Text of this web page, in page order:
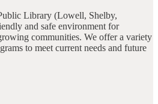
Library (Lowell, Shelby,
and safe environment for
communities. We offer a variety
to meet current needs and future